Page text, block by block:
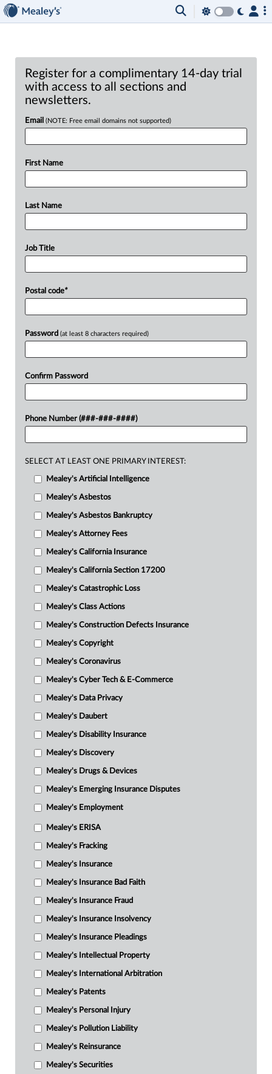
Register for a complimentary 14-day trial
with access to all sections and
newsletters.
Email (NOTE: Free email domains not supported)
First Name
Last Name
Job Title
Postal code*
Password (at least 8 characters required)
Confirm Password
Phone Number (###-###-####)
SELECT AT LEAST ONE PRIMARY INTEREST:
Mealey's Artificial Intelligence
Mealey's Asbestos
Mealey's Asbestos Bankruptcy
Mealey's Attorney Fees
Mealey's California Insurance
Mealey's California Section 17200
Mealey's Catastrophic Loss
Mealey's Class Actions
Mealey's Construction Defects Insurance
Mealey's Copyright
Mealey's Coronavirus
Mealey's Cyber Tech & E-Commerce
Mealey's Data Privacy
Mealey's Daubert
Mealey's Disability Insurance
Mealey's Discovery
Mealey's Drugs & Devices
Mealey's Emerging Insurance Disputes
Mealey's Employment
Mealey's ERISA
Mealey's Fracking
Mealey's Insurance
Mealey's Insurance Bad Faith
Mealey's Insurance Fraud
Mealey's Insurance Insolvency
Mealey's Insurance Pleadings
Mealey's Intellectual Property
Mealey's International Arbitration
Mealey's Patents
Mealey's Personal Injury
Mealey's Pollution Liability
Mealey's Reinsurance
Mealey's Securities